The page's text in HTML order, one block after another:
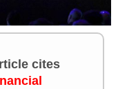
cites